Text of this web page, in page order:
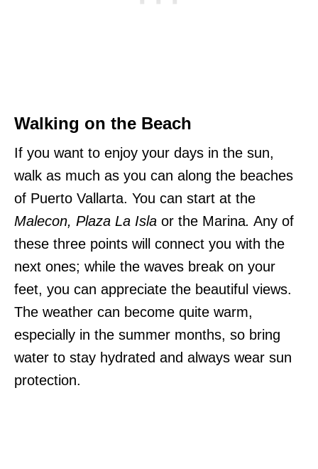
Walking on the Beach
If you want to enjoy your days in the sun,
walk as much as you can along the beaches
of Puerto Vallarta. You can start at the
Malecon, Plaza La Isla or the Marina. Any of
these three points will connect you with the
next ones; while the waves break on your
feet, you can appreciate the beautiful views.
The weather can become quite warm,
especially in the summer months, so bring
water to stay hydrated and always wear sun
protection.